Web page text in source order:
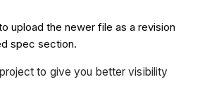
upload the newer file as a revision
spec section.
to give you better visibility